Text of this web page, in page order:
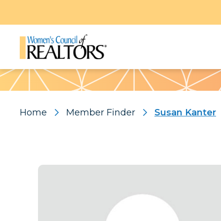
Pattern
Home Member Finder Susan Kanter